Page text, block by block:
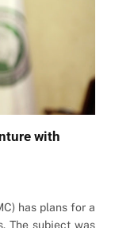
with
has plans for a
The subject was